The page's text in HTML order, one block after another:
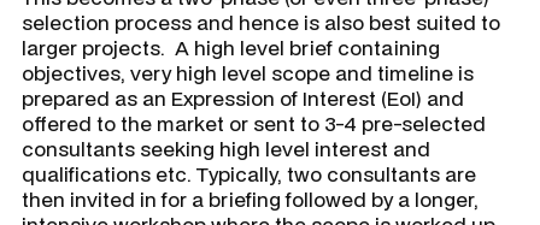
selection process and hence is also best suited to
larger projects. A high level brief containing
objectives, very high level scope and timeline is
prepared as an Expression of Interest (EoI) and
offered to the market or sent to 3-4 pre-selected
consultants seeking high level interest and
qualifications etc. Typically, two consultants are
then invited in for a briefing followed by a longer,